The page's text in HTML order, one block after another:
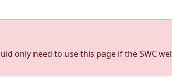
only need to use this page if the SWC